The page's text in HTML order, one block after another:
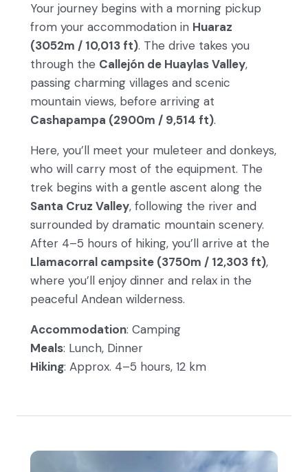
Your journey begins with a morning pickup
from your accommodation in Huaraz
(3052m / 10,013 ft). The drive takes you
through the Callejón de Huaylas Valley,
passing charming villages and scenic
mountain views, before arriving at
Cashapampa (2900m / 9,514 ft).
Here, you’ll meet your muleteer and donkeys,
who will carry most of the equipment. The
trek begins with a gentle ascent along the
Santa Cruz Valley, following the river and
surrounded by dramatic mountain scenery.
After 4–5 hours of hiking, you’ll arrive at the
Llamacorral campsite (3750m / 12,303 ft),
where you’ll enjoy dinner and relax in the
peaceful Andean wilderness.
Accommodation: Camping
Meals: Lunch, Dinner
Hiking: Approx. 4–5 hours, 12 km